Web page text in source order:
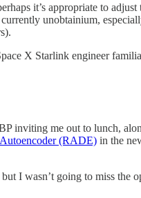
it’s appropriate to
unobtainium,
X Starlink engineer
inviting me out to
(RADE) in the
I wasn’t going to miss